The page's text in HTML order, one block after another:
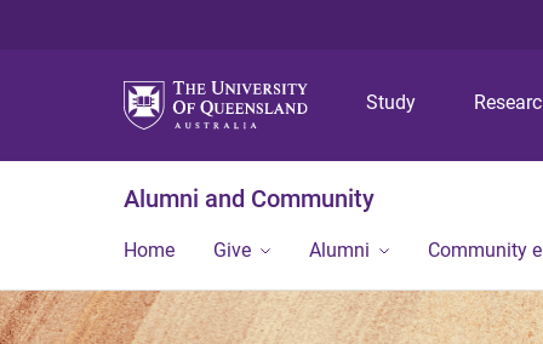
Study
Alumni and Community
Home Give Alumni Community